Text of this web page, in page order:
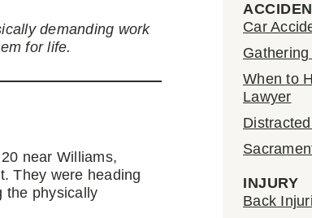
demanding work
for life.
near Williams,
They were heading
the physically
Car
When to
Lawyer
INJURY
Back